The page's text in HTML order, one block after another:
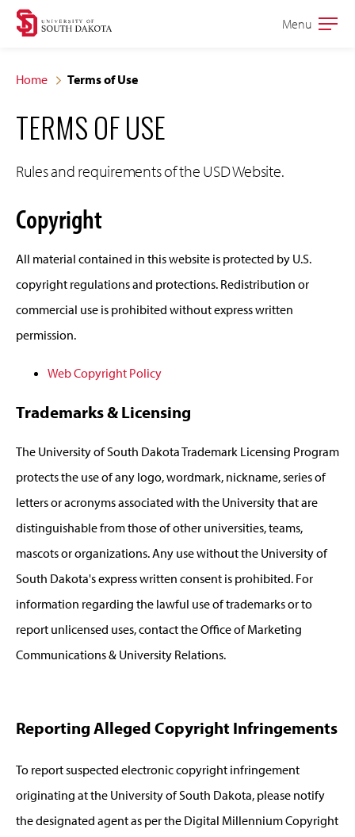
Skip
site
navigation
Skip
content
Open
Menu
Home Terms of Use
TERMS OF USE
Rules and requirements of the USD Website.
Copyright
All material contained in this website is protected by U.S.
copyright regulations and protections. Redistribution or
commercial use is prohibited without express written
permission.
Web Copyright Policy
Trademarks & Licensing
The University of South Dakota Trademark Licensing Program
protects the use of any logo, wordmark, nickname, series of
letters or acronyms associated with the University that are
distinguishable from those of other universities, teams,
mascots or organizations. Any use without the University of
South Dakota's express written consent is prohibited. For
information regarding the lawful use of trademarks or to
report unlicensed uses, contact the Office of Marketing
Communications & University Relations.
Reporting Alleged Copyright Infringements
To report suspected electronic copyright infringement
originating at the University of South Dakota, please notify
the designated agent as per the Digital Millennium Copyright